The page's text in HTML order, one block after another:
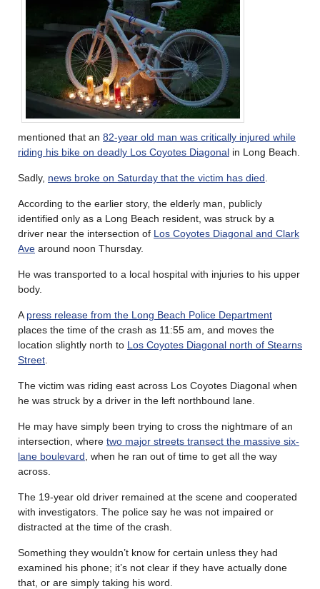
mentioned that an 82-year old man was critically injured while
riding his bike on deadly Los Coyotes Diagonal in Long Beach.
Sadly, news broke on Saturday that the victim has died
According to the earlier story, the elderly man, publicly
identified only as a Long Beach resident, was struck by a
driver near the intersection of Los Coyotes Diagonal and Clark
Ave around noon Thursday.
He was transported to a local hospital with injuries to his upper
body.
A press release from the Long Beach Police Department
places the time of the crash as 11:55 am, and moves the
location slightly north to Los Coyotes Diagonal north of Stearns
Street
The victim was riding east across Los Coyotes Diagonal when
he was struck by a driver in the left northbound lane.
He may have simply been trying to cross the nightmare of an
intersection, where two major streets transect the massive six-
lane boulevard , when he ran out of time to get all the way
across.
The 19-year old driver remained at the scene and cooperated
with investigators. The police say he was not impaired or
distracted at the time of the crash.
Something they wouldn’t know for certain unless they had
examined his phone; it’s not clear if they have actually done
that, or are simply taking his word.